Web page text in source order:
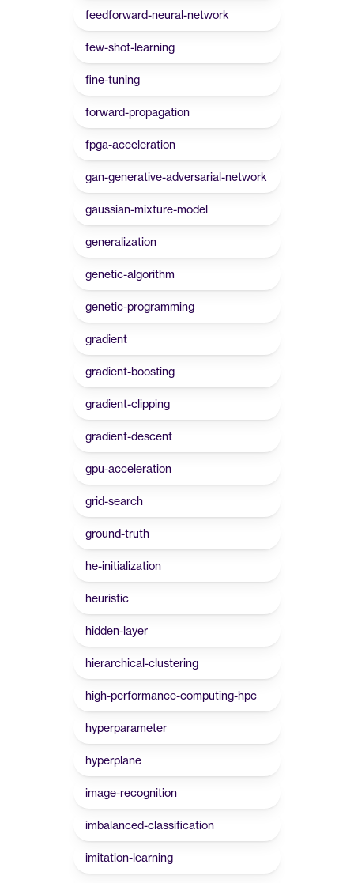
feedforward-neural-network
few-shot-learning
fine-tuning
forward-propagation
fpga-acceleration
gan-generative-adversarial-network
gaussian-mixture-model
generalization
genetic-algorithm
genetic-programming
gradient
gradient-boosting
gradient-clipping
gradient-descent
gpu-acceleration
grid-search
ground-truth
he-initialization
heuristic
hidden-layer
hierarchical-clustering
high-performance-computing-hpc
hyperparameter
hyperplane
image-recognition
imbalanced-classification
imitation-learning